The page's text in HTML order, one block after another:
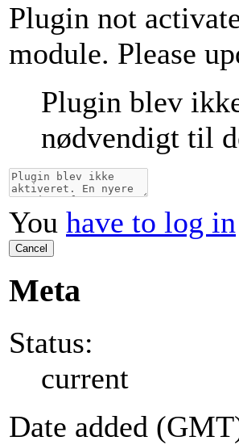
Plugin not
module. Please
Plugin blev
nødvendigt til
You have to log in
Cancel
Meta
Status:
current
Date added